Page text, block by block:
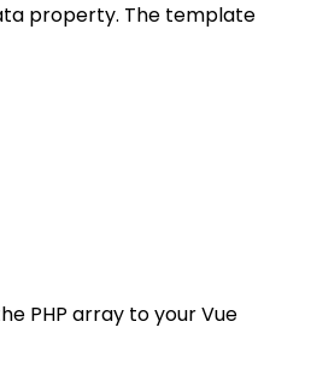
property. The template
PHP array to your Vue